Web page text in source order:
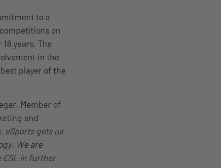
to a
on
years. The
in the
player of the
Member of
and
eSports gets us
We are
ESL in further